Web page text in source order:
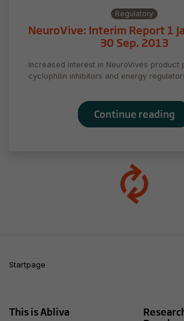
Regulatory
NeuroVive: Interim Report 1
30 Sep. 2013
Increased interest in NeuroVives product
cyclophilin inhibitors and energy
Continue reading
Startpage
This is Abliva
interests
and
as you
chance
content
offers.